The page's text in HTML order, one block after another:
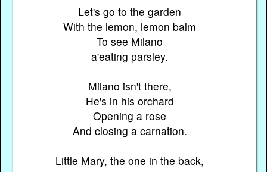
Let's go to the garden
With the lemon, lemon balm
To see Milano
a'eating parsley.
Milano isn't there,
He's in his orchard
Opening a rose
And closing a carnation.
Little Mary, the one in the back,